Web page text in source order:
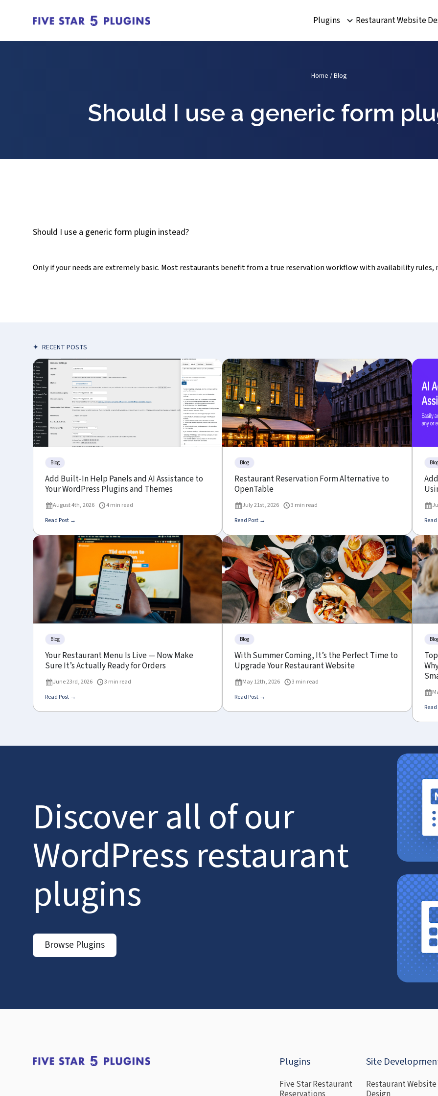
Plugins Restaurant Website
Home /Blog
Should I use a generic form
Should I use a generic form plugin instead?
Only if your needs are extremely basic. Most restaurants benefit from a true reservation workflow with availability
✦ RECENT POSTS
Blog
Add Built-In Help Panels and AI Assistance to
Your WordPress Plugins and Themes
August 4th, 2026
4 min read
Read Post →
Blog
Restaurant Reservation Form Alternative to
OpenTable
July 21st, 2026
3 min read
Read Post →
Blog
Your Restaurant Menu Is Live — Now Make
Sure It’s Actually Ready for Orders
June 23rd, 2026
3 min read
Read Post →
Blog
With Summer Coming, It’s the Perfect Time to
Upgrade Your Restaurant Website
May 12th, 2026
3 min read
Read Post →
Discover all of our
WordPress restaurant
plugins
Browse Plugins
Plugins
Five Star Restaurant
Site
Restaurant Website